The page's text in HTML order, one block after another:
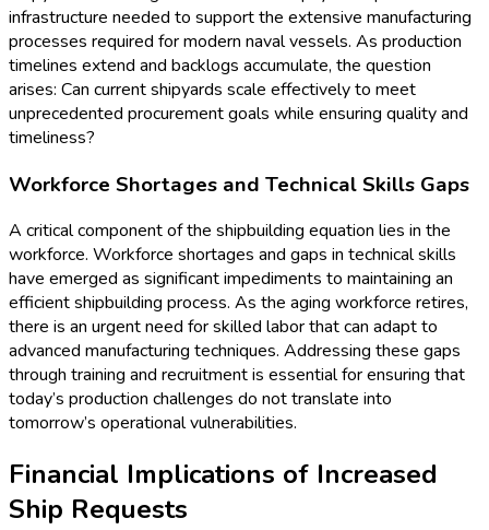
infrastructure needed to support the extensive manufacturing
processes required for modern naval vessels. As production
timelines extend and backlogs accumulate, the question
arises: Can current shipyards scale effectively to meet
unprecedented procurement goals while ensuring quality and
timeliness?
Workforce Shortages and Technical Skills Gaps
A critical component of the shipbuilding equation lies in the
workforce. Workforce shortages and gaps in technical skills
have emerged as significant impediments to maintaining an
efficient shipbuilding process. As the aging workforce retires,
there is an urgent need for skilled labor that can adapt to
advanced manufacturing techniques. Addressing these gaps
through training and recruitment is essential for ensuring that
today’s production challenges do not translate into
tomorrow’s operational vulnerabilities.
Financial Implications of Increased
Ship Requests